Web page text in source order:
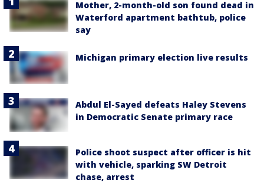
Mother, 2-month-old son found dead in
Waterford apartment bathtub, police
say
Michigan primary election live results
Abdul El-Sayed defeats Haley Stevens
in Democratic Senate primary race
Police shoot suspect after officer is hit
with vehicle, sparking SW Detroit
chase, arrest